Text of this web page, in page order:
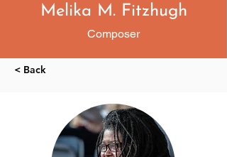
Melika M. Fitzhugh
Composer
< Back